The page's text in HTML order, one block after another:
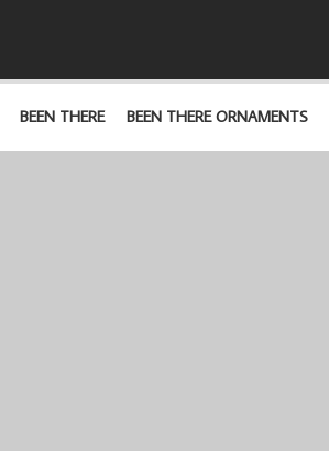
BEEN THERE BEEN THERE ORNAMENTS